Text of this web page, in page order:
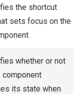
the shortcut
sets focus on the
whether or not
component
its state when